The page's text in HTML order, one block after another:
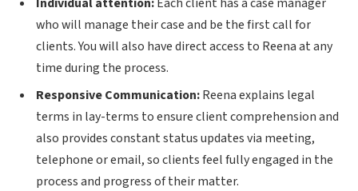
who will manage their case and be the first call for
clients. You will also have direct access to Reena at any
time during the process.
Responsive Communication:Reena explains legal
terms in lay-terms to ensure client comprehension and
also provides constant status updates via meeting,
telephone or email, so clients feel fully engaged in the
process and progress of their matter.